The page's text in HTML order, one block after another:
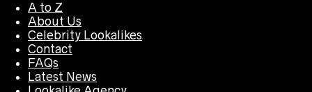
A to Z
About Us
Celebrity Lookalikes
Contact
FAQs
Latest News